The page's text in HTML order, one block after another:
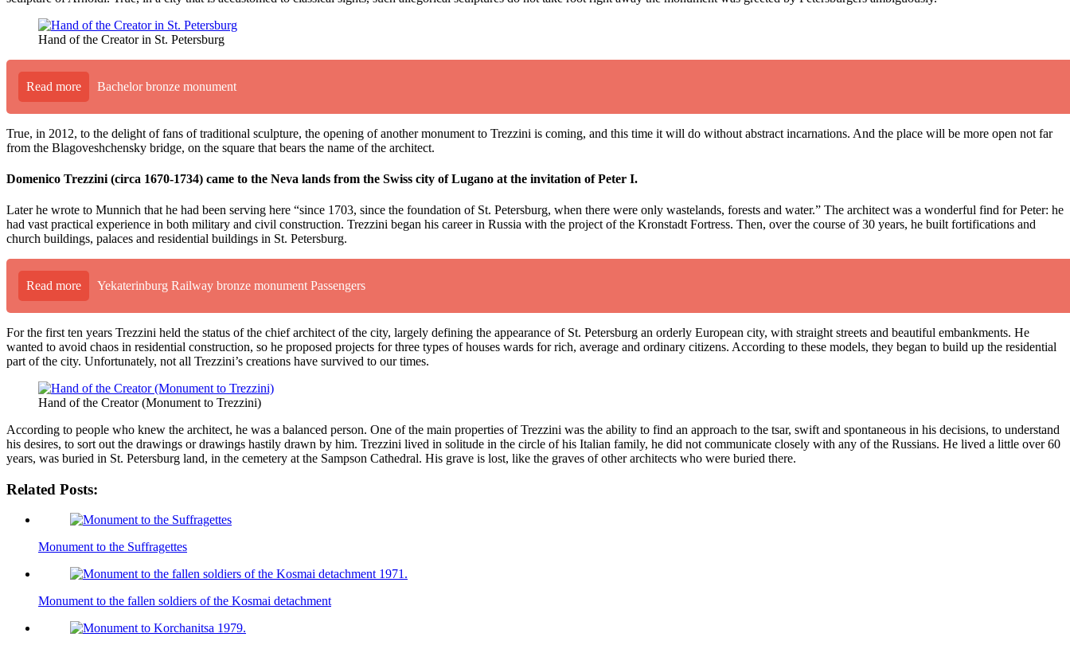
Hand of the Creator in St. Petersburg
Read more Bachelor bronze monument
True, in 2012, to the delight of fans of traditional sculpture, the opening of another monument to Trezzini is coming, and this time it will do without abstract incarnations. And the place will be more open not far
from the Blagoveshchensky bridge, on the square that bears the name of the architect.
Domenico Trezzini (circa 1670-1734) came to the Neva lands from the Swiss city of Lugano at the invitation of Peter I.
Later he wrote to Munnich that he had been serving here “since 1703, since the foundation of St. Petersburg, when there were only wastelands, forests and water.” The architect was a wonderful find for Peter: he
had vast practical experience in both military and civil construction. Trezzini began his career in Russia with the project of the Kronstadt Fortress. Then, over the course of 30 years, he built fortifications and
church buildings, palaces and residential buildings in St. Petersburg.
Read more Yekaterinburg Railway bronze monument Passengers
For the first ten years Trezzini held the status of the chief architect of the city, largely defining the appearance of St. Petersburg an orderly European city, with straight streets and beautiful embankments. He
wanted to avoid chaos in residential construction, so he proposed projects for three types of houses wards for rich, average and ordinary citizens. According to these models, they began to build up the residential
part of the city. Unfortunately, not all Trezzini’s creations have survived to our times.
Hand of the Creator (Monument to Trezzini)
According to people who knew the architect, he was a balanced person. One of the main properties of Trezzini was the ability to find an approach to the tsar, swift and spontaneous in his decisions, to understand
his desires, to sort out the drawings or drawings hastily drawn by him. Trezzini lived in solitude in the circle of his Italian family, he did not communicate closely with any of the Russians. He lived a little over 60
years, was buried in St. Petersburg land, in the cemetery at the Sampson Cathedral. His grave is lost, like the graves of other architects who were buried there.
Related Posts:
Monument to the Suffragettes
Monument to the fallen soldiers of the Kosmai detachment